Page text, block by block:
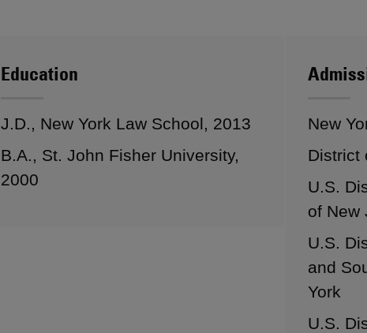
Education
J.D., New York Law School, 2013
B.A., St. John Fisher University,
2000
New
District
U.S.
of New
U.S.
and
York
U.S.